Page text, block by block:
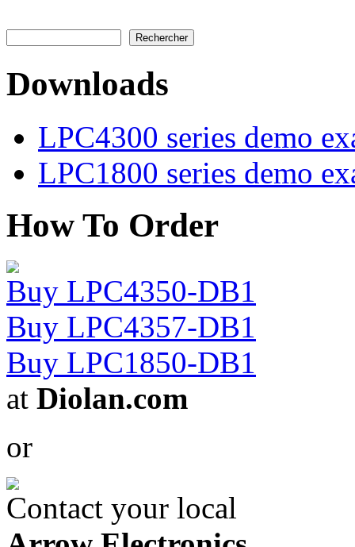
Formulaire de recherche
Downloads
LPC4300 series demo
LPC1800 series demo
How To Order
Buy LPC4350-DB1
Buy LPC4357-DB1
Buy LPC1850-DB1
at Diolan.com
or
Contact your local